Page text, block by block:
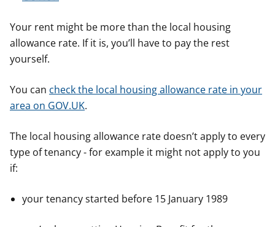
Your rent might be more than the local housing
allowance rate. If it is, you’ll have to pay the rest
yourself.
You can check the local housing allowance rate in your
area on GOV.UK.
The local housing allowance rate doesn’t apply to every
type of tenancy - for example it might not apply to you
if:
your tenancy started before 15 January 1989